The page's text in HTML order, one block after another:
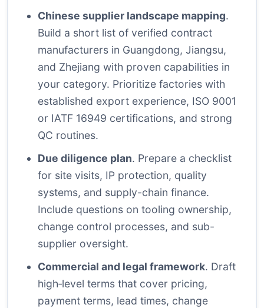
Chinese supplier landscape mapping.
Build a short list of verified contract
manufacturers in Guangdong, Jiangsu,
and Zhejiang with proven capabilities in
your category. Prioritize factories with
established export experience, ISO 9001
or IATF 16949 certifications, and strong
QC routines.
Due diligence plan. Prepare a checklist
for site visits, IP protection, quality
systems, and supply-chain finance.
Include questions on tooling ownership,
change control processes, and sub-
supplier oversight.
Commercial and legal framework. Draft
high‑level terms that cover pricing,
payment terms, lead times, change